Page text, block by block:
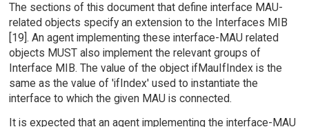
The sections of this document that define interface MAU-
related objects specify an extension to the Interfaces MIB
[19]. An agent implementing these interface-MAU related
objects MUST also implement the relevant groups of
Interface MIB. The value of the object ifMauIfIndex is the
same as the value of 'ifIndex' used to instantiate the
interface to which the given MAU is connected.
It is expected that an agent implementing the interface-MAU